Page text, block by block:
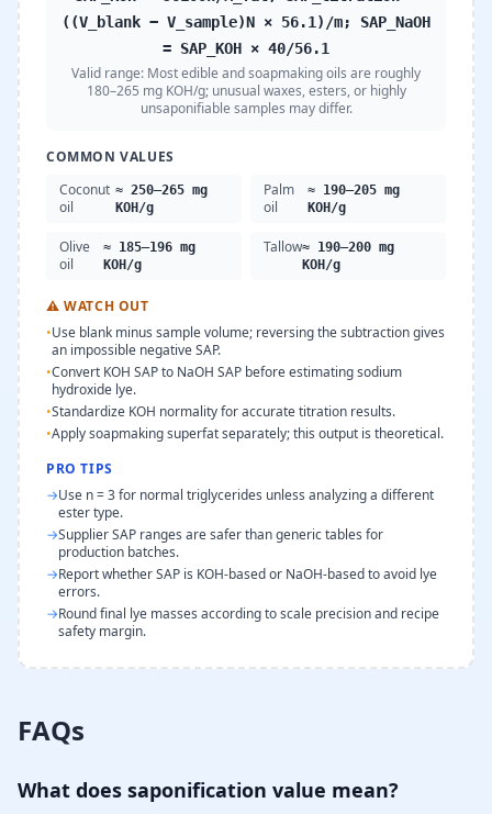
((V_blank − V_sample)N × 56.1)/m; SAP_NaOH
= SAP_KOH × 40/56.1
Valid range: Most edible and soapmaking oils are roughly
180–265 mg KOH/g; unusual waxes, esters, or highly
unsaponifiable samples may differ.
COMMON VALUES
Coconut
oil
≈ 250–265 mg
KOH/g
Palm
oil
≈ 190–205 mg
KOH/g
Olive
oil
≈ 185–196 mg
KOH/g
Tallow≈ 190–200 mg
KOH/g
⚠WATCH OUT
•Use blank minus sample volume; reversing the subtraction gives
an impossible negative SAP.
•Convert KOH SAP to NaOH SAP before estimating sodium
hydroxide lye.
•Standardize KOH normality for accurate titration results.
•Apply soapmaking superfat separately; this output is theoretical.
PRO TIPS
→Use n = 3 for normal triglycerides unless analyzing a different
ester type.
→Supplier SAP ranges are safer than generic tables for
production batches.
→Report whether SAP is KOH-based or NaOH-based to avoid lye
errors.
→Round final lye masses according to scale precision and recipe
safety margin.
FAQs
What does saponification value mean?